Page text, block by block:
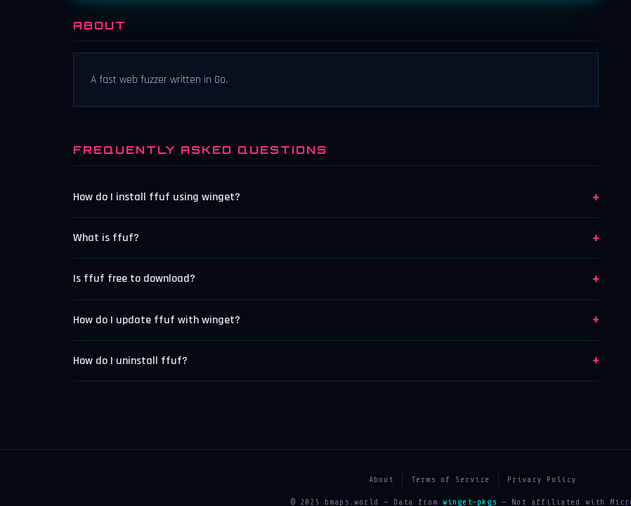
ABOUT
A fast web fuzzer written in Go.
FREQUENTLY ASKED QUESTIONS
How do I install ffuf using winget? +
What is ffuf? +
Is ffuf free to download? +
How do I update ffuf with winget? +
How do I uninstall ffuf? +
About Terms of Service Privacy Policy
© 2025 bmaps.world — Data from winget-pkgs — Not affiliated with